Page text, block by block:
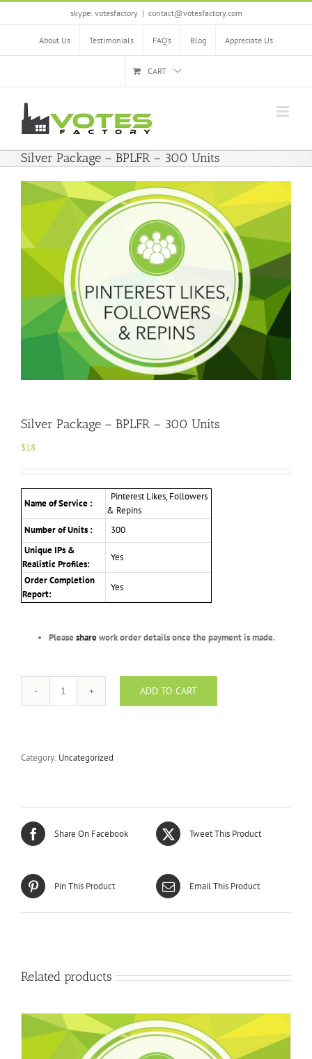
Skip
skype: votesfactory | contact@votesfactory.com
About Us Testimonials FAQ’s Blog Appreciate Us
CART
Silver Package – BPLFR – 300 Units
Silver Package – BPLFR – 300 Units
$18
Name of Service :
Pinterest Likes, Followers
& Repins
Number of Units :
300
Unique IPs &
Realistic Profiles:
Yes
Order Completion
Report:
Yes
Please sharework order details once the payment is made.
Silver
-
ADD TO CART
Category: Uncategorized
Share On Facebook Tweet This Product
Pin This Product Email This Product
Related products